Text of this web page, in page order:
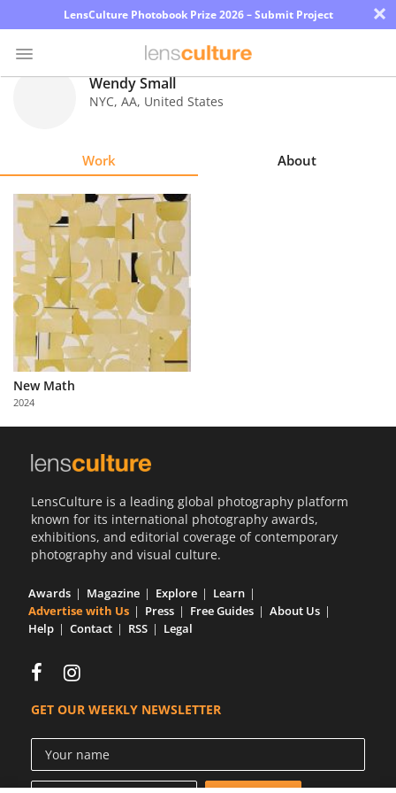
LensCulture Photobook Prize 2026 – Submit Project ×
Explore
Learn
About
Us
Partner
with
Us
Wendy Small
NYC, AA, United States
Work About
New Math
2024
LensCulture is a leading global photography platform
known for its international photography awards,
exhibitions, and editorial coverage of contemporary
photography and visual culture.
Awards Magazine Explore
Learn
Advertise with Us
Press Free Guides
About Us
Help
Contact RSS Legal
GET OUR WEEKLY NEWSLETTER